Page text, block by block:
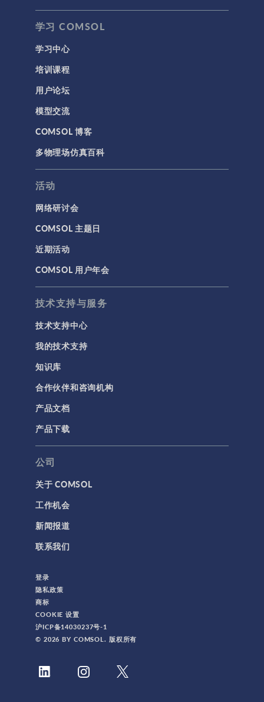
学习 COMSOL
学习中心
培训课程
用户论坛
模型交流
COMSOL 博客
多物理场仿真百科
活动
网络研讨会
COMSOL 主题日
近期活动
COMSOL 用户年会
技术支持与服务
技术支持中心
我的技术支持
知识库
合作伙伴和咨询机构
产品文档
产品下载
公司
关于 COMSOL
工作机会
新闻报道
联系我们
登录
隐私政策
商标
COOKIE 设置
沪ICP备14030237号-1
© 2026 BY COMSOL. 版权所有